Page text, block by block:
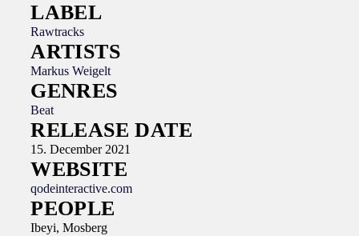
LABEL
Rawtracks
ARTISTS
Markus Weigelt
GENRES
Beat
RELEASE DATE
15. December 2021
WEBSITE
qodeinteractive.com
PEOPLE
Ibeyi, Mosberg